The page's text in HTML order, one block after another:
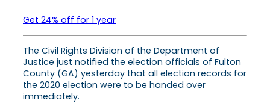
Get 24% off for 1 year
The Civil Rights Division of the Department of
Justice just notified the election officials of Fulton
County (GA) yesterday that all election records for
the 2020 election were to be handed over
immediately.